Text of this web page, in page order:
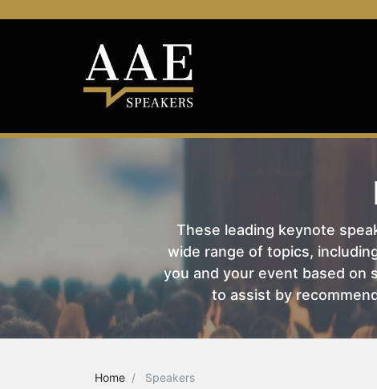
These leading keynote
wide range of topics,
you and your event based on
to assist by
Home Speakers